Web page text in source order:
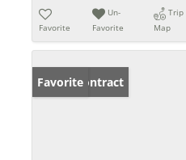
Favorite
Un-
Favorite
Trip
Map
Under Contract
Favorite